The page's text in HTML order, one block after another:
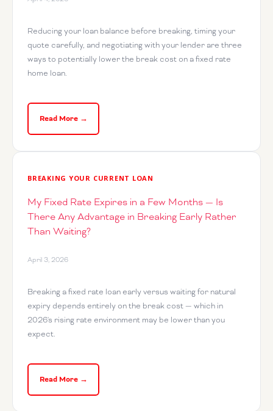
Reducing your loan balance before breaking, timing your
quote carefully, and negotiating with your lender are three
ways to potentially lower the break cost on a fixed rate
home loan.
Read More →
BREAKING YOUR CURRENT LOAN
My Fixed Rate Expires in a Few Months — Is
There Any Advantage in Breaking Early Rather
Than Waiting?
April 3, 2026
Breaking a fixed rate loan early versus waiting for natural
expiry depends entirely on the break cost — which in
2026's rising rate environment may be lower than you
expect.
Read More →